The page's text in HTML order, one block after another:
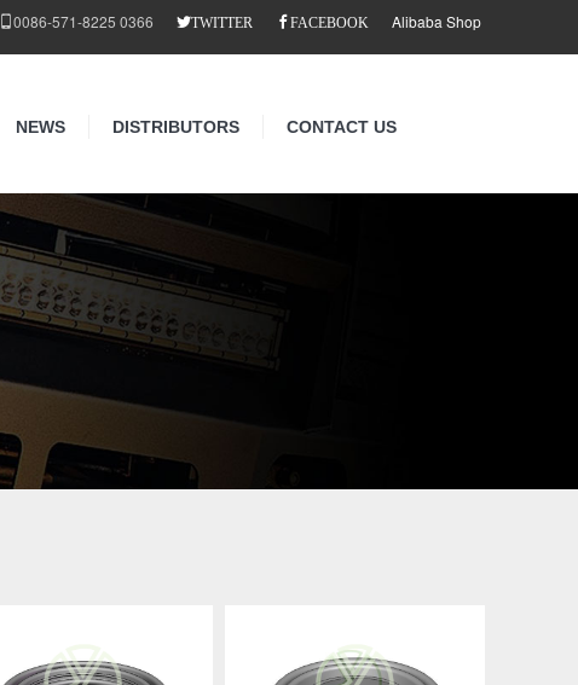
0086-571-8225 0366 TWITTER FACEBOOK Alibaba Shop
NEWS DISTRIBUTORS CONTACT US